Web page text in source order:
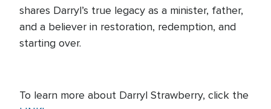
shares Darryl’s true legacy as a minister, father,
and a believer in restoration, redemption, and
starting over.
To learn more about Darryl Strawberry, click the